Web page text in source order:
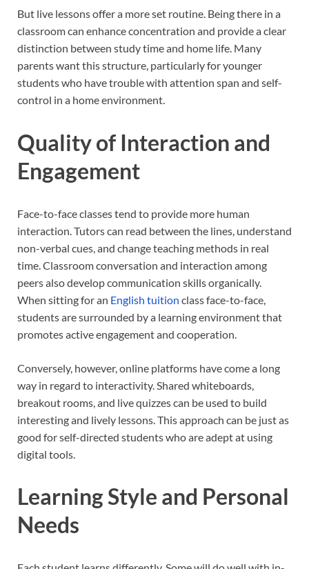
But live lessons offer a more set routine. Being there in a
classroom can enhance concentration and provide a clear
distinction between study time and home life. Many
parents want this structure, particularly for younger
students who have trouble with attention span and self-
control in a home environment.
Quality of Interaction and
Engagement
Face-to-face classes tend to provide more human
interaction. Tutors can read between the lines, understand
non-verbal cues, and change teaching methods in real
time. Classroom conversation and interaction among
peers also develop communication skills organically.
When sitting for an English tuition class face-to-face,
students are surrounded by a learning environment that
promotes active engagement and cooperation.
Conversely, however, online platforms have come a long
way in regard to interactivity. Shared whiteboards,
breakout rooms, and live quizzes can be used to build
interesting and lively lessons. This approach can be just as
good for self-directed students who are adept at using
digital tools.
Learning Style and Personal
Needs